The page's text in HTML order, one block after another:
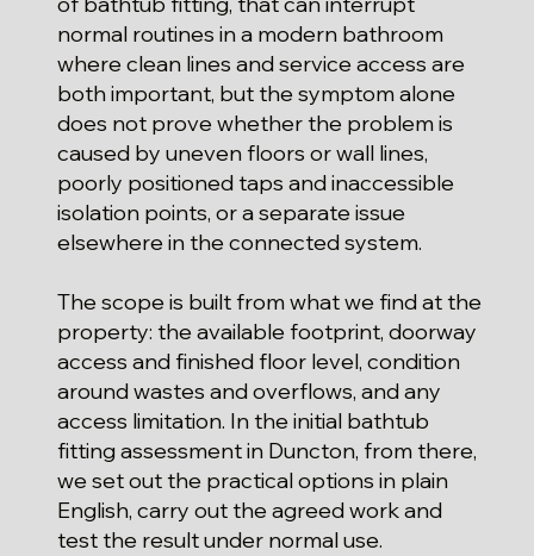
normal routines in a modern bathroom
where clean lines and service access are
both important, but the symptom alone
does not prove whether the problem is
caused by uneven floors or wall lines,
poorly positioned taps and inaccessible
isolation points, or a separate issue
elsewhere in the connected system.
The scope is built from what we find at the
property: the available footprint, doorway
access and finished floor level, condition
around wastes and overflows, and any
access limitation. In the initial bathtub
fitting assessment in Duncton, from there,
we set out the practical options in plain
English, carry out the agreed work and
test the result under normal use.